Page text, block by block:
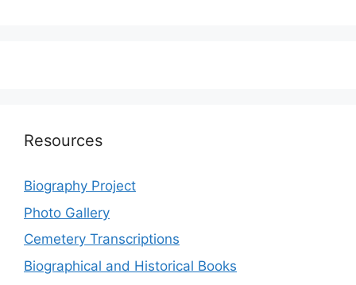
Resources
Biography Project
Photo Gallery
Cemetery Transcriptions
Biographical and Historical Books